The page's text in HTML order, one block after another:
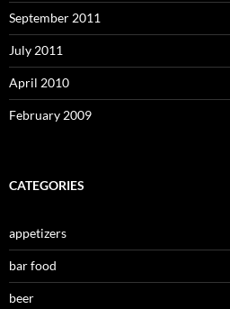
September 2011
July 2011
April 2010
February 2009
CATEGORIES
appetizers
bar food
beer